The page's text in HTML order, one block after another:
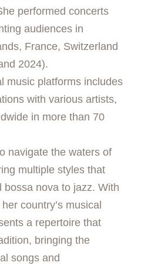
performed concerts
audiences in
France, Switzerland
2024).
music platforms includes
with various artists,
in more than 70
navigate the waters of
multiple styles that
bossa nova to jazz. With
country’s musical
a repertoire that
bringing the
songs and